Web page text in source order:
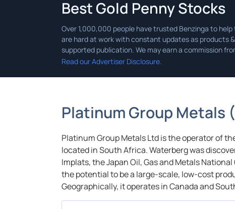
Best Gold Penny Stocks
Read our Advertiser Disclosure.
Platinum Group Metals (
Platinum Group Metals Ltd is the operator of
located in South Africa. Waterberg was
Implats, the Japan Oil, Gas and Metals
the potential to be a large-scale, low-cost
Geographically, it operates in Canada and